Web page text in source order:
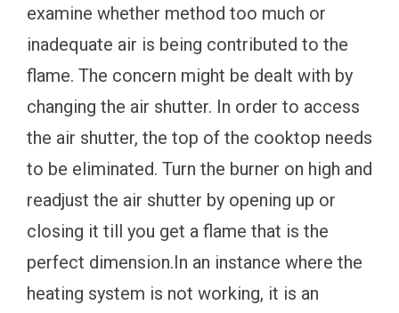
examine whether method too much or
inadequate air is being contributed to the
flame. The concern might be dealt with by
changing the air shutter. In order to access
the air shutter, the top of the cooktop needs
to be eliminated. Turn the burner on high and
readjust the air shutter by opening up or
closing it till you get a flame that is the
perfect dimension.In an instance where the
heating system is not working, it is an